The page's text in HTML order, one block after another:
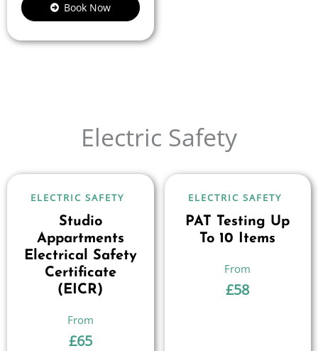
Book Now
Electric Safety
ELECTRIC SAFETY
Studio
Appartments
Electrical Safety
Certificate
(EICR)
£65
ELECTRIC SAFETY
PAT Testing Up
To 10 Items
£58